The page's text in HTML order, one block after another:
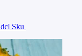
Sku